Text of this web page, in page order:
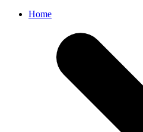
Home